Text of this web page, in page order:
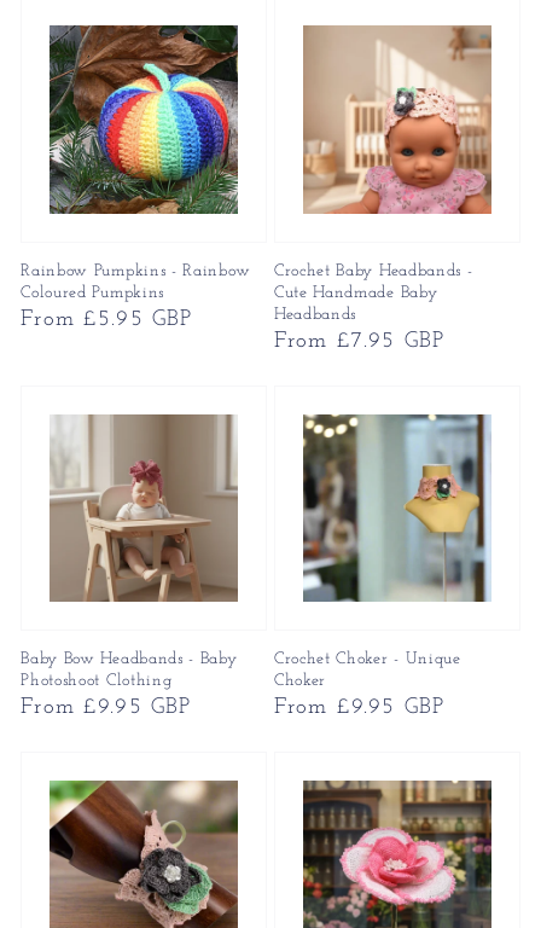
Rainbow Pumpkins - Rainbow
Coloured Pumpkins
Regular
From £5.95 GBP
Crochet Baby Headbands -
Cute Handmade Baby
Headbands
Regular
From £7.95 GBP
Baby Bow Headbands - Baby
Photoshoot Clothing
Regular
From £9.95 GBP
Crochet Choker - Unique
Choker
Regular
From £9.95 GBP